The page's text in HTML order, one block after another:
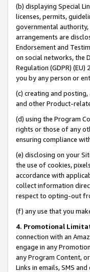
(b) displaying Special
licenses, permits,
governmental authority,
arrangements are
Endorsement and
on social networks, the
Regulation (GDPR)
you by any person or
(c) creating and
and other Product-
(d) using the Program
rights or those of any
ensuring compliance
(e) disclosing on your
the use of cookies,
accordance with
collect information
respect to opting-out
(f) any use that you
4. Promotional
connection with an
engage in any
any Program Content,
Links in emails, SMS